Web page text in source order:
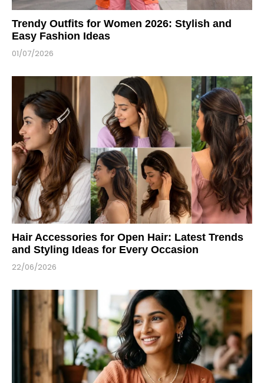
Trendy Outfits for Women 2026: Stylish and
Easy Fashion Ideas
01/07/2026
Hair Accessories for Open Hair: Latest Trends
and Styling Ideas for Every Occasion
22/06/2026